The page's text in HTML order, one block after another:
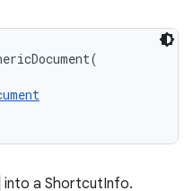
(
into a ShortcutInfo.